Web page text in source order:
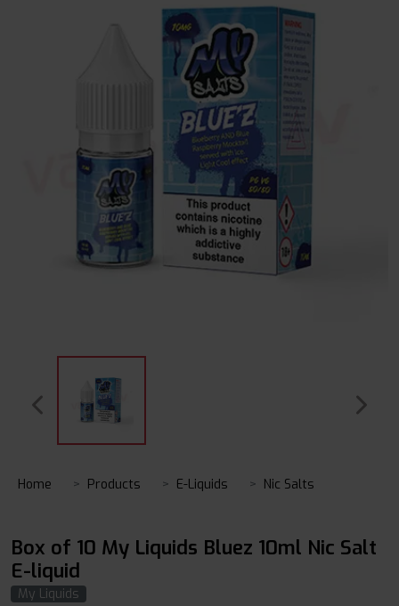
Home Products E-Liquids Nic Salts
Box of 10 My Liquids Bluez 10ml Nic Salt
E-liquid
My Liquids